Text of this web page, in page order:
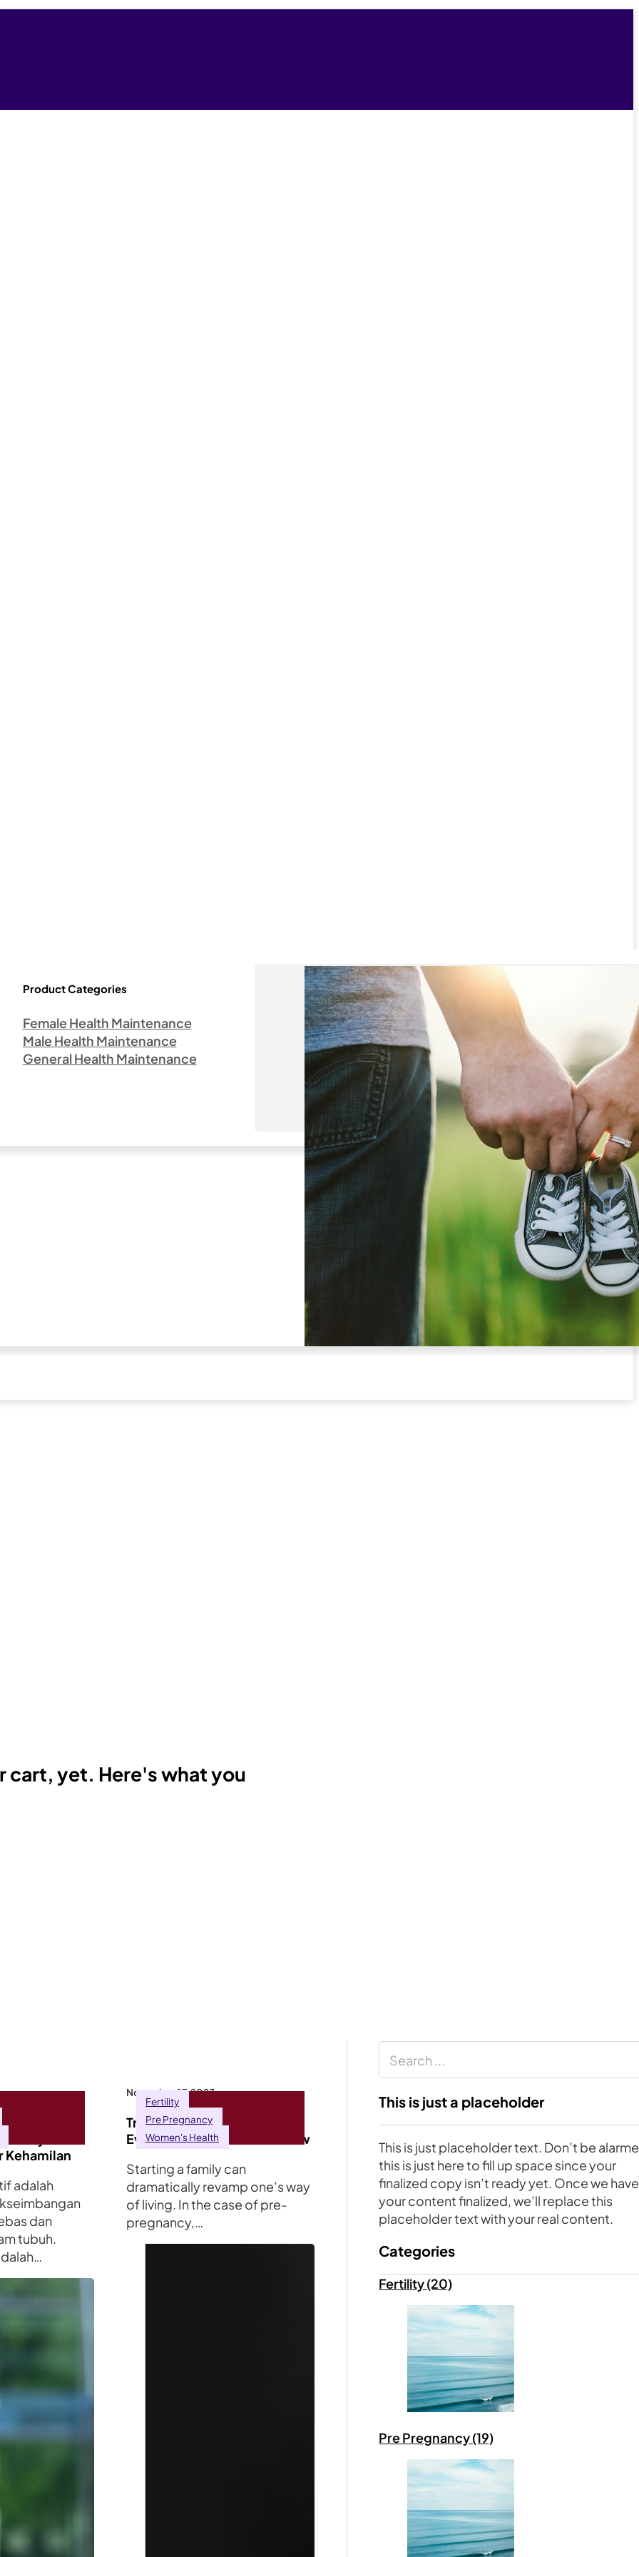
Product Categories
Female Health Maintenance
Male Health Maintenance
General Health Maintenance
Fertility Solutions
cart, yet. Here's what you
Kehamilan
adalah
dan
tubuh.
November 27, 2023
Trying for a Baby? Here’s
Everything You Need to Know
Starting a family can
dramatically revamp one’s way
of living. In the case of pre-
pregnancy,…
Fertility
Pre Pregnancy
Women's Health
This is just a placeholder
This is just placeholder text. Don’t be
this is just here to fill up space since your
finalized copy isn’t ready yet. Once we have
your content finalized, we’ll replace this
placeholder text with your real content.
Categories
Fertility (20)
Pre Pregnancy (19)